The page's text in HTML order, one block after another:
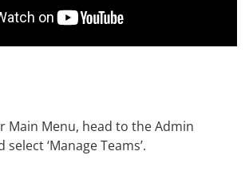
Main Menu, head to the Admin
‘Manage Teams’.